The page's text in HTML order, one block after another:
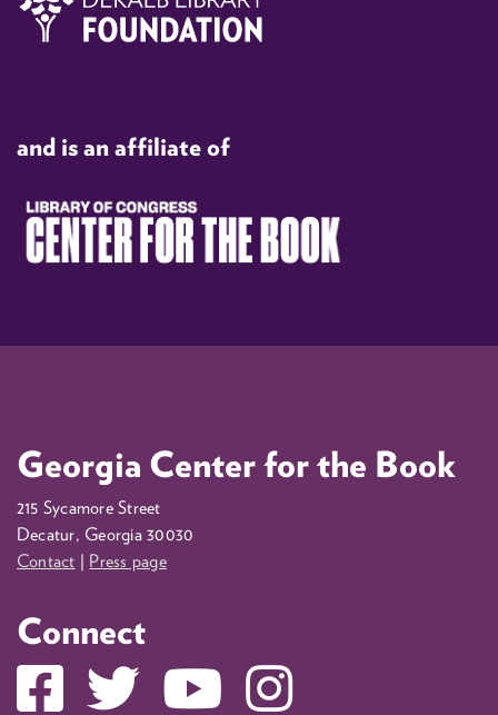
and is an affiliate of
Georgia Center for the Book
215 Sycamore Street
Decatur, Georgia 30030
Contact | Press page
Connect
Facebook Twitter YouTube Instagram